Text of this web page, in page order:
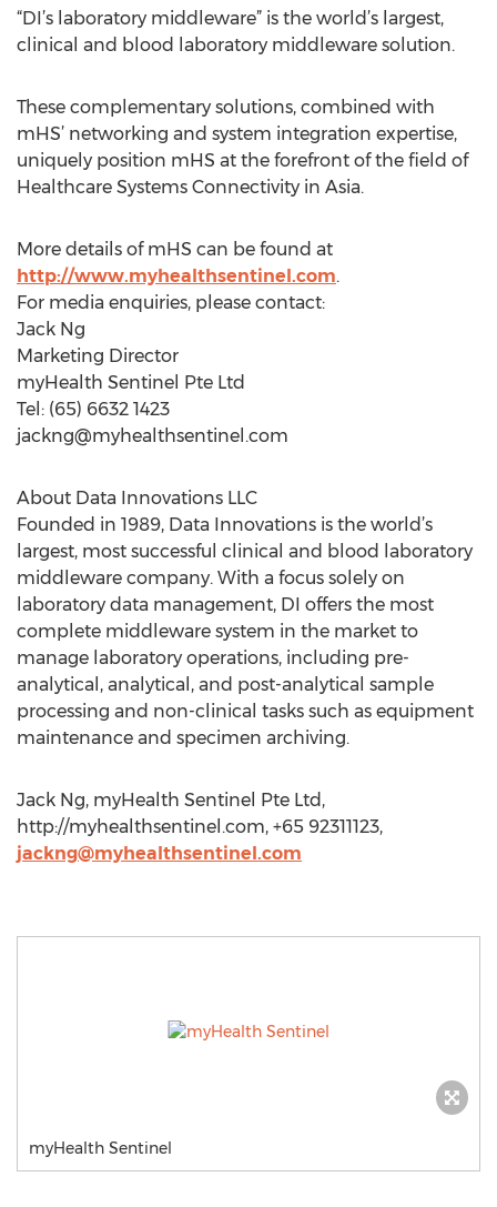
“DI’s laboratory middleware” is the world’s largest,
clinical and blood laboratory middleware solution.
These complementary solutions, combined with
mHS’ networking and system integration expertise,
uniquely position mHS at the forefront of the field of
Healthcare Systems Connectivity in Asia.
More details of mHS can be found at
http://www.myhealthsentinel.com.
For media enquiries, please contact:
Jack Ng
Marketing Director
myHealth Sentinel Pte Ltd
Tel: (65) 6632 1423
jackng@myhealthsentinel.com
About Data Innovations LLC
Founded in 1989, Data Innovations is the world’s
largest, most successful clinical and blood laboratory
middleware company. With a focus solely on
laboratory data management, DI offers the most
complete middleware system in the market to
manage laboratory operations, including pre-
analytical, analytical, and post-analytical sample
processing and non-clinical tasks such as equipment
maintenance and specimen archiving.
Jack Ng, myHealth Sentinel Pte Ltd,
http://myhealthsentinel.com, +65 92311123,
jackng@myhealthsentinel.com
myHealth Sentinel